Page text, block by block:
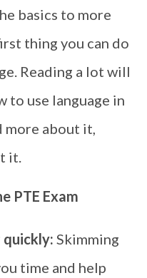
basics to more
thing you can do
Reading a lot will
to use language in
more about it,
it.
PTE Exam
quickly:Skimming
time and help